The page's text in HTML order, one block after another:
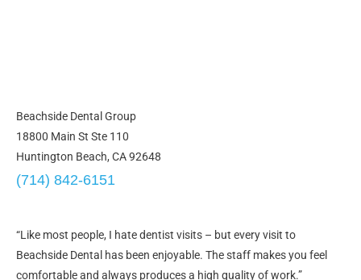
Beachside Dental Group
18800 Main St Ste 110
Huntington Beach, CA 92648
(714) 842-6151
“Like most people, I hate dentist visits – but every visit to
Beachside Dental has been enjoyable. The staff makes you feel
comfortable and always produces a high quality of work.”